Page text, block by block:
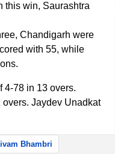
this win, Saurashtra
Chandigarh were
with 55, while
4-78 in 13 overs.
Jaydev Unadkat
Bhambri